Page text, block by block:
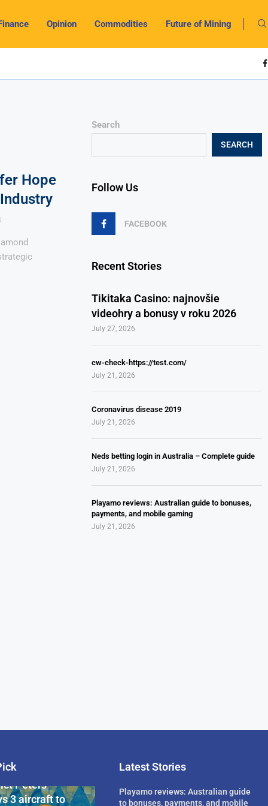
Opinion Commodities Future of Mining
Hope
Search
SEARCH
Follow Us
FACEBOOK
Recent Stories
Tikitaka Casino: najnovšie
videohry a bonusy v roku 2026
July 27, 2026
cw-check-https://test.com/
July 21, 2026
Coronavirus disease 2019
July 21, 2026
Neds betting login in Australia – Complete guide
July 21, 2026
Playamo reviews: Australian guide to bonuses,
payments, and mobile gaming
July 21, 2026
Billionaire
Peters
3 aircraft to
Latest Stories
Playamo reviews: Australian guide
to bonuses, payments, and mobile